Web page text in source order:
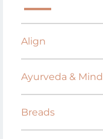
Align
Ayurveda & Mind
Breads